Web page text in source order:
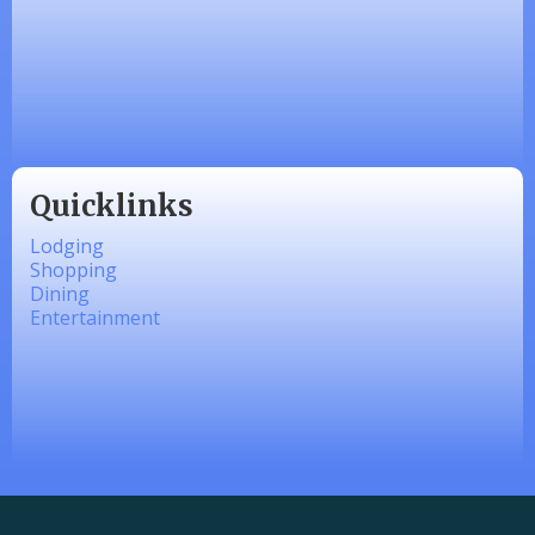
Quicklinks
Lodging
Shopping
Dining
Entertainment